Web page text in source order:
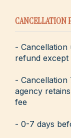
CANCELLATION
-
refund except
-
agency
fee
- 0-7 days